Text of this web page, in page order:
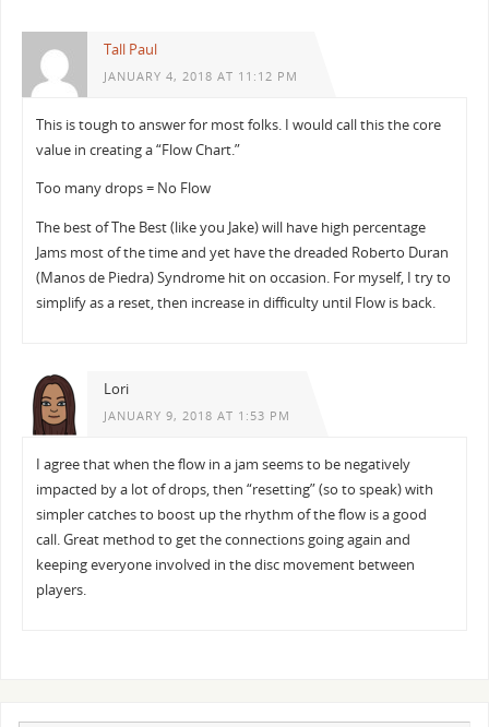
Tall Paul
JANUARY 4, 2018 AT 11:12 PM
This is tough to answer for most folks. I would call this the core
value in creating a “Flow Chart.”
Too many drops = No Flow
The best of The Best (like you Jake) will have high percentage
Jams most of the time and yet have the dreaded Roberto Duran
(Manos de Piedra) Syndrome hit on occasion. For myself, I try to
simplify as a reset, then increase in difficulty until Flow is back.
Lori
JANUARY 9, 2018 AT 1:53 PM
I agree that when the flow in a jam seems to be negatively
impacted by a lot of drops, then “resetting” (so to speak) with
simpler catches to boost up the rhythm of the flow is a good
call. Great method to get the connections going again and
keeping everyone involved in the disc movement between
players.